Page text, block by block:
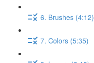
6. Brushes (4:12)
7. Colors (5:35)